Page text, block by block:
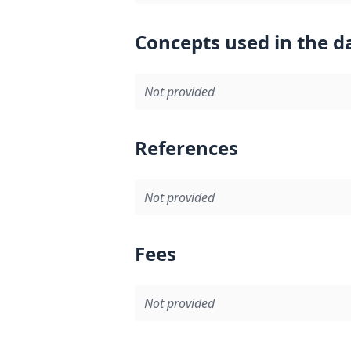
Concepts used in the
Not provided
References
Not provided
Fees
Not provided